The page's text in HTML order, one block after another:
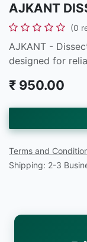
AJKANT
(0
AJKANT -
designed for
₹ 950.00
Terms and
Shipping: 2-3